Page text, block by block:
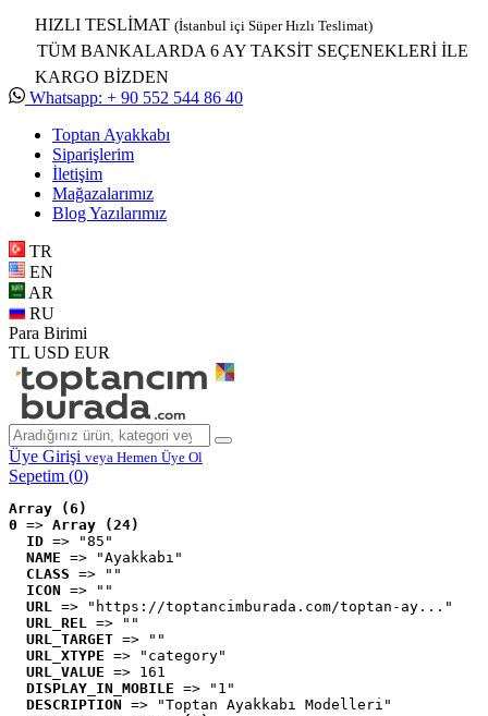
HIZLI TESLİMAT (İstanbul içi Süper Hızlı Teslimat)
TÜM BANKALARDA 6 AY TAKSİT SEÇENEKLERİ İLE
KARGO BİZDEN
Whatsapp: + 90 552 544 86 40
Toptan Ayakkabı
Siparişlerim
İletişim
Mağazalarımız
Blog Yazılarımız
TR
EN
AR
RU
Para Birimi
TL USD EUR
Üye Girişi veya Hemen Üye Ol
Sepetim (0)
Array (6)
0 => Array (24)
ID => "85"
NAME => "Ayakkabı"
CLASS => ""
ICON => ""
URL => "https://toptancimburada.com/toptan-ay..."
URL_REL => ""
URL_TARGET => ""
URL_XTYPE => "category"
URL_VALUE => 161
DISPLAY_IN_MOBILE => "1"
DESCRIPTION => "Toptan Ayakkabı Modelleri"